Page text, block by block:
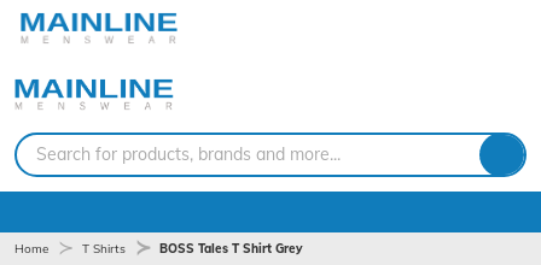
Search for products, brands and more...
Home T Shirts BOSS Tales T Shirt Grey